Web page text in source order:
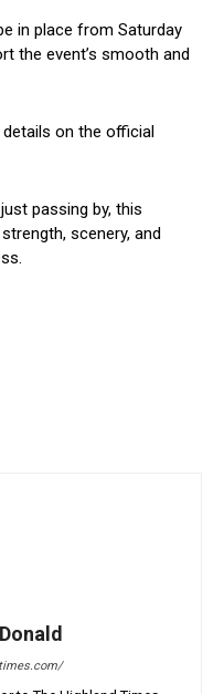
in place from Saturday
the event’s smooth and
on the official
passing by, this
scenery, and